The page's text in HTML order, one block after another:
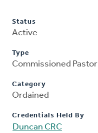
Status
Active
Type
Commissioned Pastor
Category
Ordained
Credentials Held By
Duncan CRC